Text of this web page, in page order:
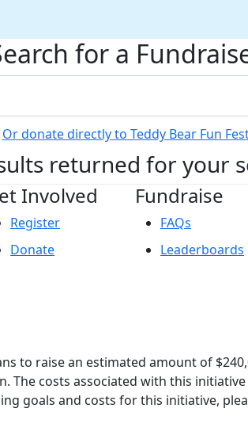
for a
Or donate directly to Teddy Bear Fun
returned for your
Involved
Register
Donate
Fundraise
FAQs
Leaderboards
to raise an estimated amount of
The costs associated with this
goals and costs for this initiative,